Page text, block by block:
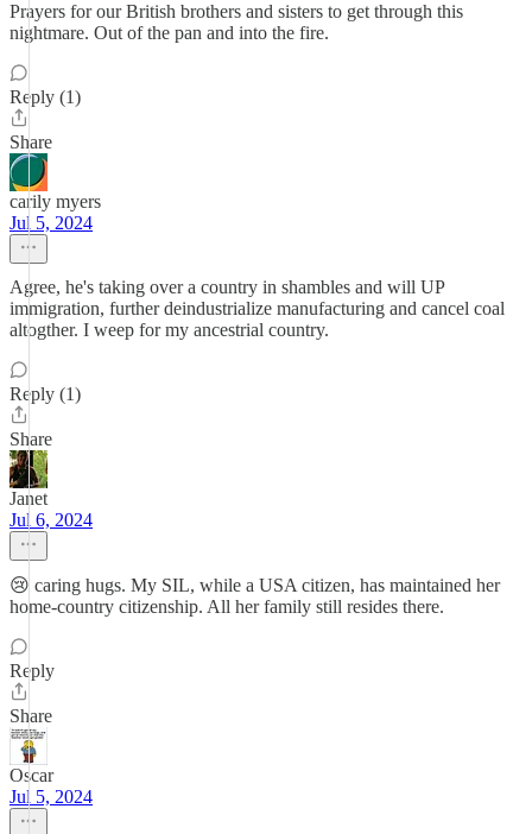
Prayers for our British brothers and sisters to get through this
nightmare. Out of the pan and into the fire.
Reply (1)
Share
carily myers
Jul 5, 2024
Agree, he's taking over a country in shambles and will UP
immigration, further deindustrialize manufacturing and cancel coal
altogther. I weep for my ancestrial country.
Reply (1)
Share
Janet
Jul 6, 2024
😢 caring hugs. My SIL, while a USA citizen, has maintained her
home-country citizenship. All her family still resides there.
Reply
Share
Oscar
Jul 5, 2024